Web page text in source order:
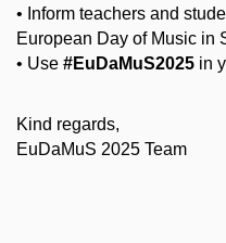
• Inform teachers and
European Day of Music in
• Use #EuDaMuS2025 in
Kind regards,
EuDaMuS 2025 Team